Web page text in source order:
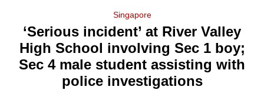
Menu
Singapore
‘Serious incident’ at River Valley
High School involving Sec 1 boy;
Sec 4 male student assisting with
police investigations
longer
supported